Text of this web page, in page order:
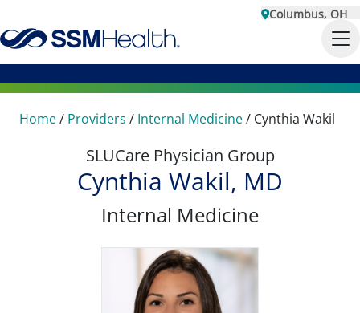
Columbus, OH
Home/ Providers / Internal Medicine/ Cynthia Wakil
SLUCare Physician Group
Cynthia Wakil, MD
Internal Medicine